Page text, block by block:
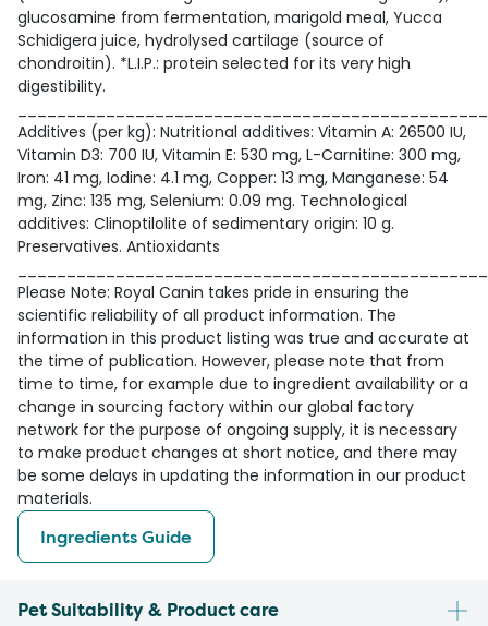
glucosamine from fermentation, marigold meal, Yucca
Schidigera juice, hydrolysed cartilage (source of
chondroitin). *L.I.P.: protein selected for its very high
digestibility.
Additives (per kg): Nutritional additives: Vitamin A: 26500 IU,
Vitamin D3: 700 IU, Vitamin E: 530 mg, L-Carnitine: 300 mg,
Iron: 41 mg, Iodine: 4.1 mg, Copper: 13 mg, Manganese: 54
mg, Zinc: 135 mg, Selenium: 0.09 mg. Technological
additives: Clinoptilolite of sedimentary origin: 10 g.
Preservatives. Antioxidants
Please Note: Royal Canin takes pride in ensuring the
scientific reliability of all product information. The
information in this product listing was true and accurate at
the time of publication. However, please note that from
time to time, for example due to ingredient availability or a
change in sourcing factory within our global factory
network for the purpose of ongoing supply, it is necessary
to make product changes at short notice, and there may
be some delays in updating the information in our product
materials.
Ingredients Guide
Pet Suitability & Product care